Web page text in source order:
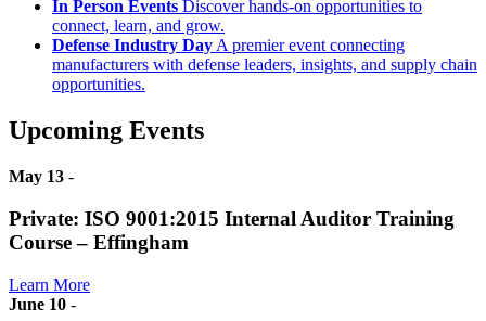
In Person Events Discover hands-on opportunities to
connect, learn, and grow.
Defense Industry DayA premier event connecting
manufacturers with defense leaders, insights, and supply chain
opportunities.
Upcoming Events
May 13 -
Private: ISO 9001:2015 Internal Auditor Training
Course – Effingham
Learn More
June 10 -